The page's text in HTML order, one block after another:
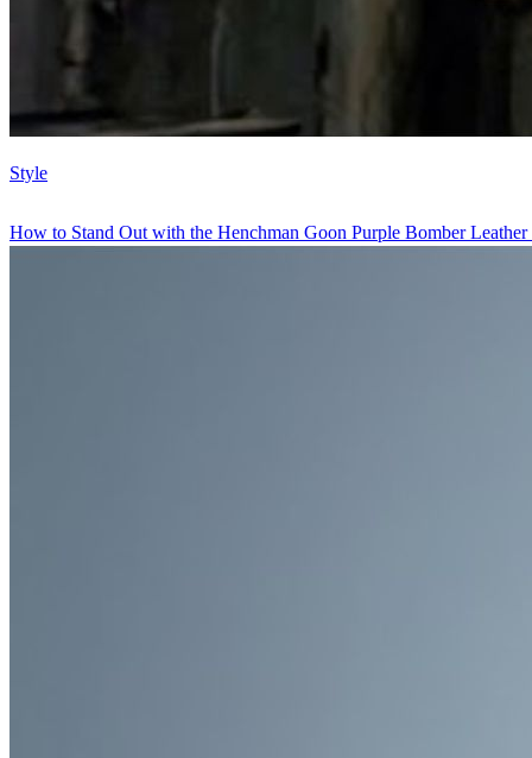
Style
How to Stand Out with the Henchman Goon Purple Bomber Leather